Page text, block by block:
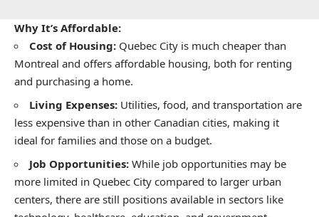
Why It’s Affordable:
Cost of Housing: Quebec City is much cheaper than
Montreal and offers affordable housing, both for renting
and purchasing a home.
Living Expenses: Utilities, food, and transportation are
less expensive than in other Canadian cities, making it
ideal for families and those on a budget.
Job Opportunities: While job opportunities may be
more limited in Quebec City compared to larger urban
centers, there are still positions available in sectors like